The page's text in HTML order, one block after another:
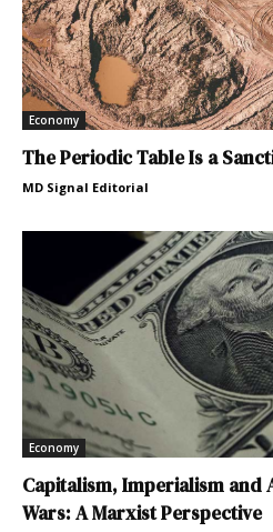
Economy
The Periodic Table Is a
MD Signal Editorial
Economy
Capitalism, Imperialism and
Wars: A Marxist Perspective